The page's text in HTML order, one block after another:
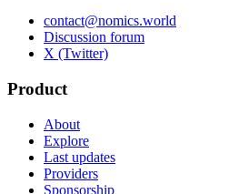
contact@nomics.world
Discussion forum
X (Twitter)
Product
About
Explore
Last updates
Providers
Sponsorship